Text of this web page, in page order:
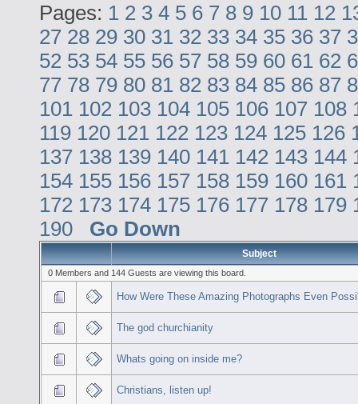
Pages: 1 2 3 4 5 6 7 8 9 10 11 12
27 28 29 30 31 32 33 34 35 36 37
52 53 54 55 56 57 58 59 60 61 62
77 78 79 80 81 82 83 84 85 86 87
101 102 103 104 105 106 107 108
119 120 121 122 123 124 125 126
137 138 139 140 141 142 143 144
154 155 156 157 158 159 160 161
172 173 174 175 176 177 178 179
190
Go Down
Subject
0 Members and 144 Guests are viewing this board.
How Were These Amazing Photographs Even
The god churchianity
Whats going on inside me?
Christians, listen up!